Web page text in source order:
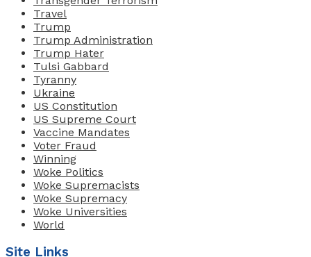
Travel
Trump
Trump Administration
Trump Hater
Tulsi Gabbard
Tyranny
Ukraine
US Constitution
US Supreme Court
Vaccine Mandates
Voter Fraud
Winning
Woke Politics
Woke Supremacists
Woke Supremacy
Woke Universities
World
Site Links